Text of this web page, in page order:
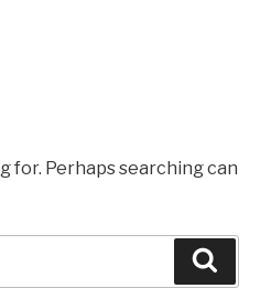
for. Perhaps searching can